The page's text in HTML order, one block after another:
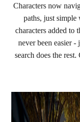
Characters now
paths, just
characters added to
never been easier
search does the